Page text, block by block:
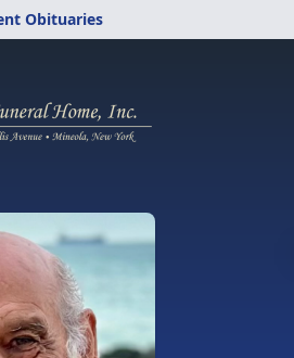
Obituaries